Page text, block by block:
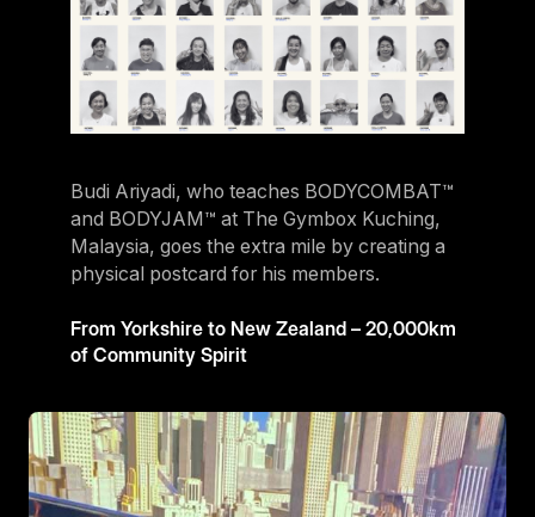
Budi Ariyadi, who teaches BODYCOMBAT™
and BODYJAM™ at The Gymbox Kuching,
Malaysia, goes the extra mile by creating a
physical postcard for his members.
From Yorkshire to New Zealand – 20,000km
of Community Spirit